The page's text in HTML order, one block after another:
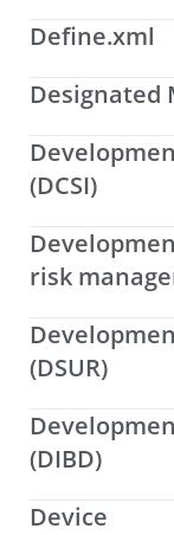
Define.xml
Designated
(DCSI)
risk
(DSUR)
(DIBD)
Device